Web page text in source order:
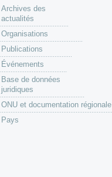
Archives des
actualités
Organisations
Publications
Événements
Base de données
juridiques
ONU et documentation régionale
Pays